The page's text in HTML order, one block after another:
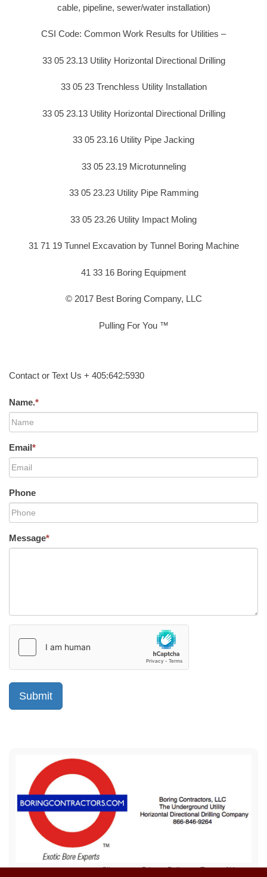
cable, pipeline, sewer/water installation)
CSI Code: Common Work Results for Utilities –
33 05 23.13 Utility Horizontal Directional Drilling
33 05 23 Trenchless Utility Installation
33 05 23.13 Utility Horizontal Directional Drilling
33 05 23.16 Utility Pipe Jacking
33 05 23.19 Microtunneling
33 05 23.23 Utility Pipe Ramming
33 05 23.26 Utility Impact Moling
31 71 19 Tunnel Excavation by Tunnel Boring Machine
41 33 16 Boring Equipment
© 2017 Best Boring Company, LLC
Pulling For You ™
Contact or Text Us + 405:642:5930
Name.*
Email*
Phone
Message*
Sitemap Privacy Policy Terms of Use